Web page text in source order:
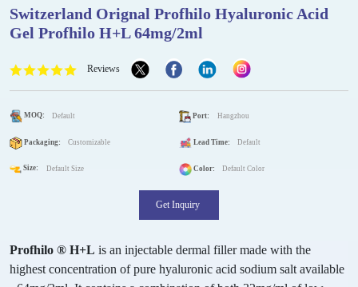
Switzerland Orignal Profhilo Hyaluronic Acid
Gel Profhilo H+L 64mg/2ml
Reviews
MOQ: Default Port: Hangzhou
Packaging: Customizable Lead Time: Default
Size: Default Size Color: Default Color
Get Inquiry
Profhilo ® H+L is an injectable dermal filler made with the
highest concentration of pure hyaluronic acid sodium salt available